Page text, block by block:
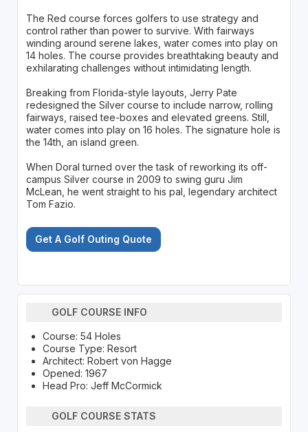
The Red course forces golfers to use strategy and
control rather than power to survive. With fairways
winding around serene lakes, water comes into play on
14 holes. The course provides breathtaking beauty and
exhilarating challenges without intimidating length.
Breaking from Florida-style layouts, Jerry Pate
redesigned the Silver course to include narrow, rolling
fairways, raised tee-boxes and elevated greens. Still,
water comes into play on 16 holes. The signature hole is
the 14th, an island green.
When Doral turned over the task of reworking its off-
campus Silver course in 2009 to swing guru Jim
McLean, he went straight to his pal, legendary architect
Tom Fazio.
Get A Golf Outing Quote
GOLF COURSE INFO
Course: 54 Holes
Course Type: Resort
Architect: Robert von Hagge
Opened: 1967
Head Pro: Jeff McCormick
GOLF COURSE STATS